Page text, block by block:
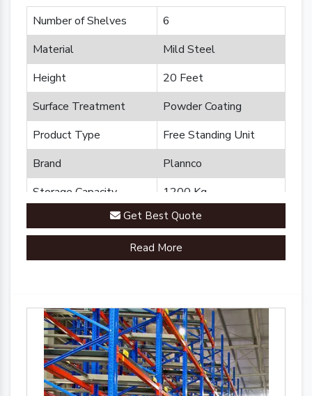
Number of Shelves
6
Material
Mild Steel
Height
20 Feet
Surface Treatment
Powder Coating
Product Type
Free Standing Unit
Brand
Plannco
Storage Capacity
1200 Kg
Country of Origin
Made in India
Get Best Quote
Read More